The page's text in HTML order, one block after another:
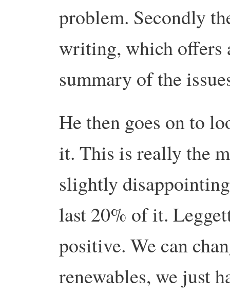
problem. Secondly
writing, which offers
summary of the
He then goes on to
it. This is really the
slightly
last 20% of it.
positive. We can
renewables, we just